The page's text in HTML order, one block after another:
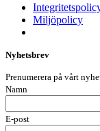
Miljöpolicy
Nyhetsbrev
Prenumerera på vårt
Namn
E-post